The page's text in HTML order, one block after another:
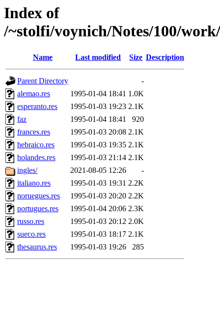
Index of
/~stolfi/voynich/Notes/100/
Name Last modified Size Description
Parent Directory
-
alemao.res
1995-01-04 18:41 1.0K
esperanto.res
1995-01-03 19:23 2.1K
faz
1995-01-04 18:41
920
frances.res
1995-01-03 20:08 2.1K
hebraico.res
1995-01-03 19:35 2.1K
holandes.res
1995-01-03 21:14 2.1K
ingles/
2021-08-05 12:26
-
italiano.res
1995-01-03 19:31 2.2K
noruegues.res
1995-01-03 20:20 2.2K
portugues.res
1995-01-04 20:06 2.3K
russo.res
1995-01-03 20:12 2.0K
sueco.res
1995-01-03 18:17 2.1K
thesaurus.res
1995-01-03 19:26 285